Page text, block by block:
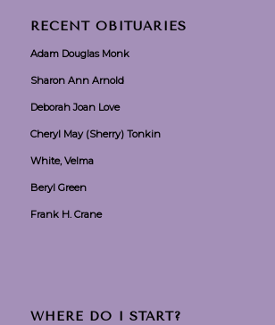
RECENT OBITUARIES
Adam Douglas Monk
Sharon Ann Arnold
Deborah Joan Love
Cheryl May (Sherry) Tonkin
White, Velma
Beryl Green
Frank H. Crane
WHERE DO I START?